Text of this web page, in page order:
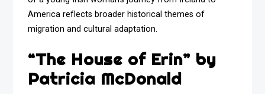
America reflects broader historical themes of
migration and cultural adaptation.
“The House of Erin” by
Patricia McDonald